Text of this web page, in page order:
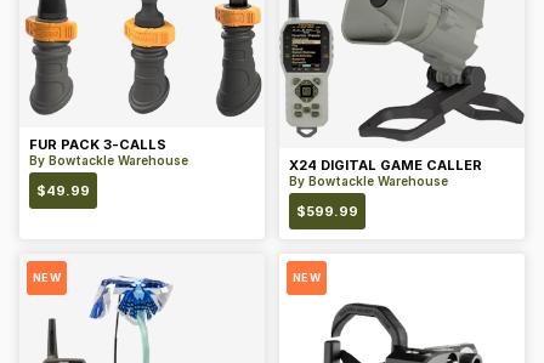
FUR PACK 3-CALLS
By Bowtackle Warehouse
$49.99
X24 DIGITAL GAME CALLER
By Bowtackle Warehouse
$599.99
NEW NEW